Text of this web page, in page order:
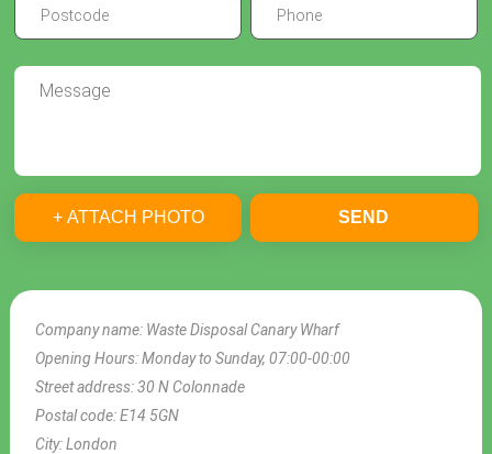
Company name: Waste Disposal Canary Wharf
Opening Hours:Monday to Sunday, 07:00-00:00
Street address:30 N Colonnade
Postal code:E14 5GN
City:London
+ ATTACH PHOTO SEND